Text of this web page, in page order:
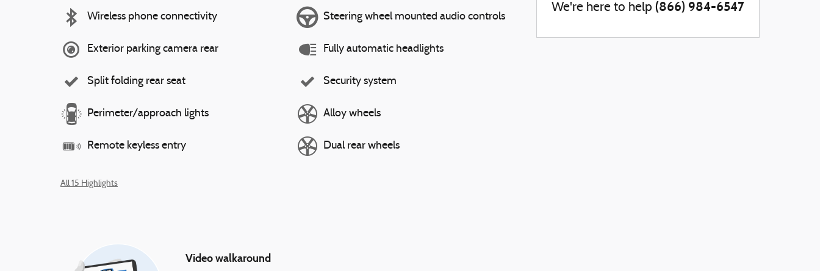
Wireless phone connectivity
Exterior parking camera rear
Split folding rear seat
Perimeter/approach lights
Remote keyless entry
Steering wheel mounted audio controls
Fully automatic headlights
Security system
Alloy wheels
Dual rear wheels
All 15 Highlights
Video walkaround
We're here to help (866) 984-6547